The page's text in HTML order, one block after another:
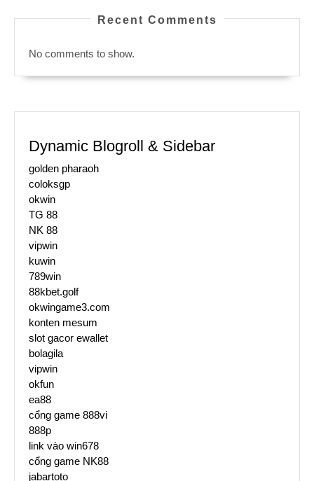
Recent Comments
No comments to show.
Dynamic Blogroll & Sidebar
golden pharaoh
coloksgp
okwin
TG 88
NK 88
vipwin
kuwin
789win
88kbet.golf
okwingame3.com
konten mesum
slot gacor ewallet
bolagila
vipwin
okfun
ea88
cổng game 888vi
888p
link vào win678
cổng game NK88
jabartoto